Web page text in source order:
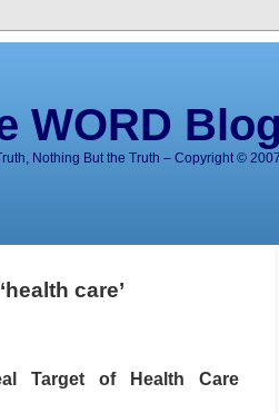
WORD Blog
Nothing But the Truth – Copyright ©
care’
Target of Health Care